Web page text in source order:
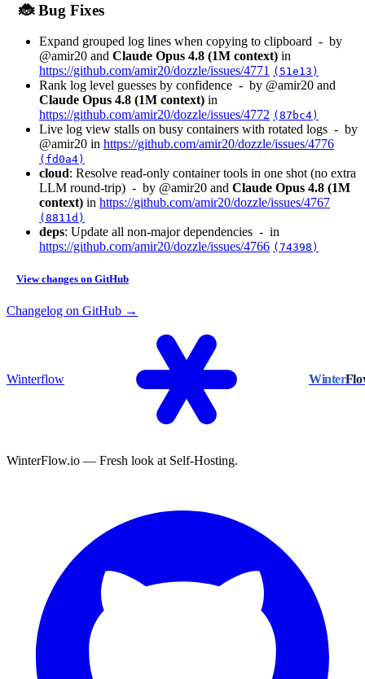
🐞 Bug Fixes
Expand grouped log lines when copying to clipboard - by
@amir20 and Claude Opus 4.8 (1M context) in
https://github.com/amir20/dozzle/issues/4771 (51e13)
Rank log level guesses by confidence - by @amir20 and
Claude Opus 4.8 (1M context) in
https://github.com/amir20/dozzle/issues/4772 (87bc4)
Live log view stalls on busy containers with rotated logs - by
@amir20 in https://github.com/amir20/dozzle/issues/4776
(fd0a4)
cloud: Resolve read-only container tools in one shot (no extra
LLM round-trip) - by @amir20 and Claude Opus 4.8 (1M
context) in https://github.com/amir20/dozzle/issues/4767
(8811d)
deps: Update all non-major dependencies - in
https://github.com/amir20/dozzle/issues/4766 (74398)
View changes on GitHub
Changelog on GitHub →
Winterflow Winter
WinterFlow.io — Fresh look at Self-Hosting.